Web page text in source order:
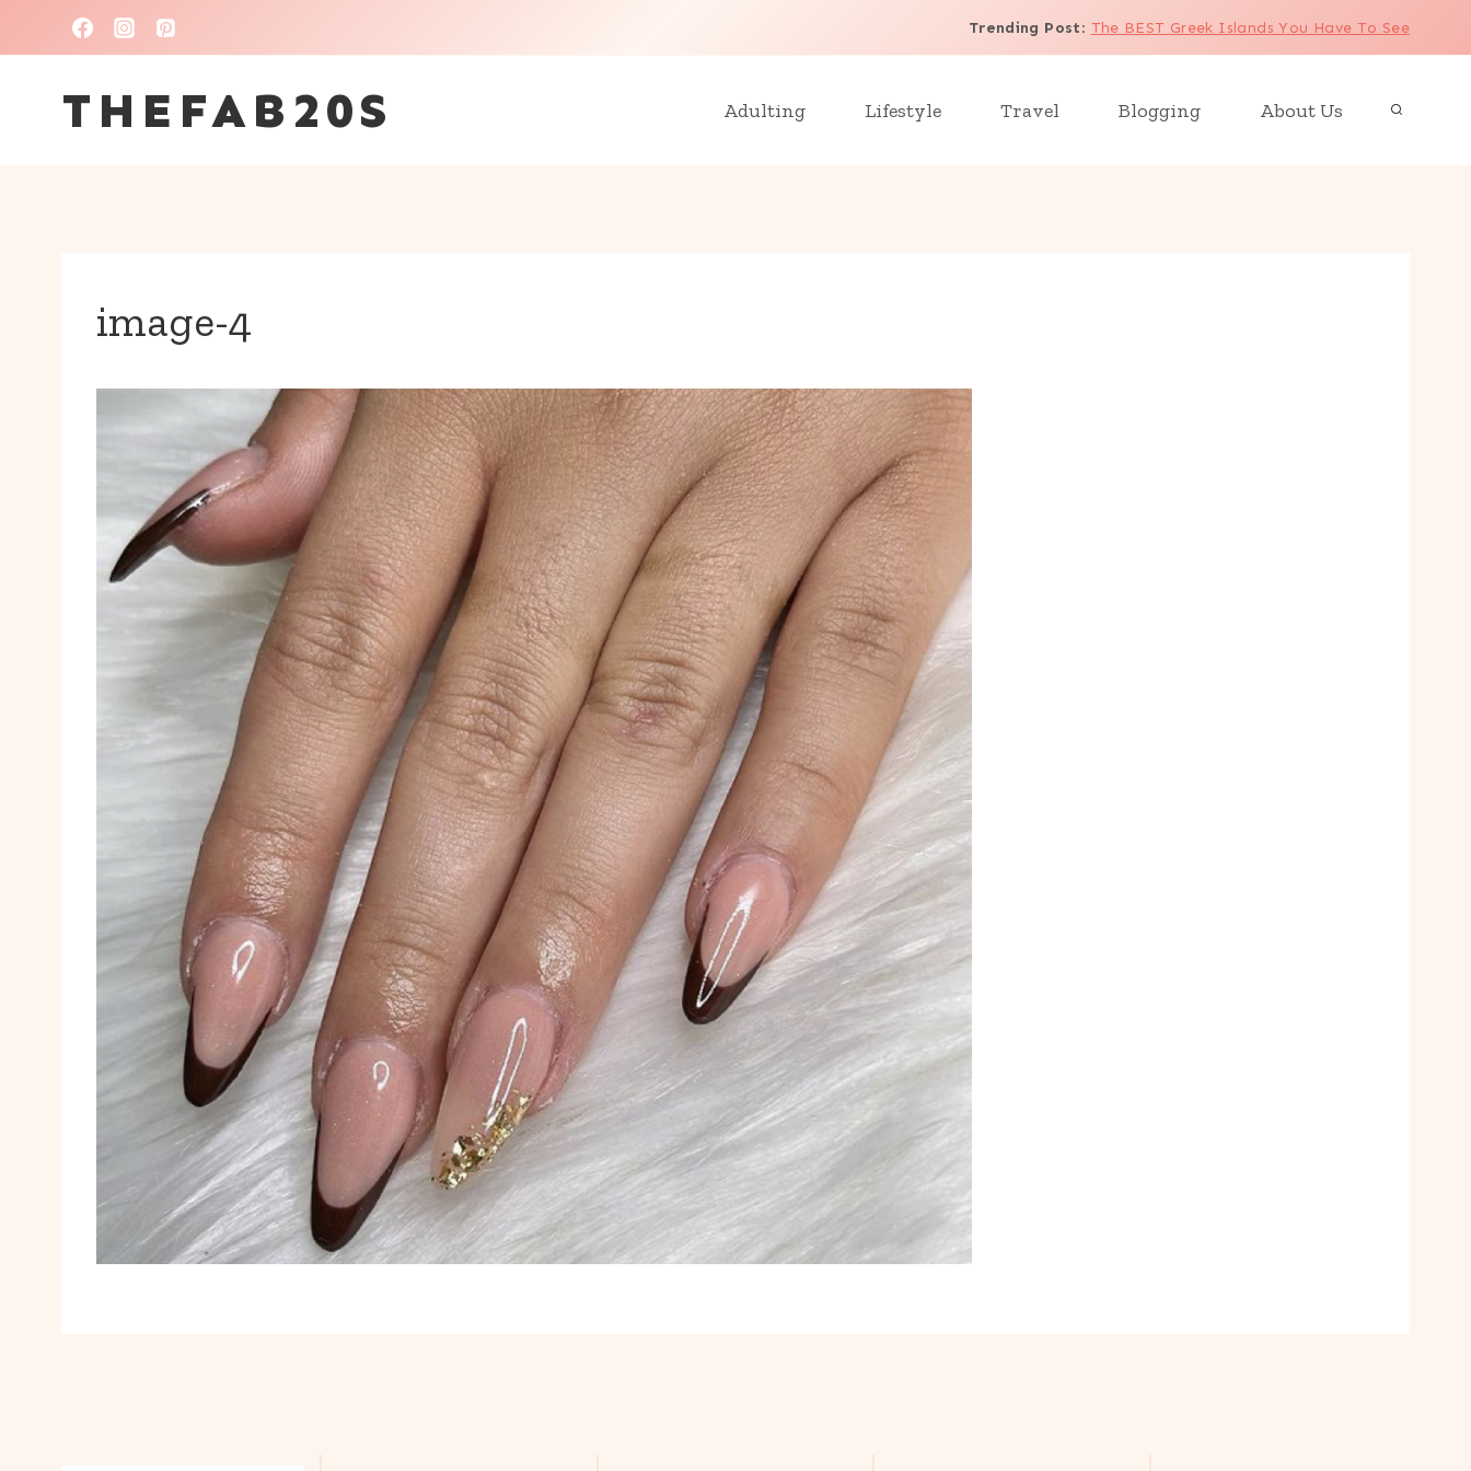
to
content
Trending Post: The BEST Greek Islands You Have To See
THEFAB20S Adulting Lifestyle Travel Blogging About Us
image-4